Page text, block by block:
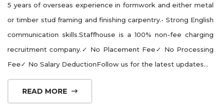
5 years of overseas experience in formwork and either metal
or timber stud framing and finishing carpentry.• Strong English
communication skills.Staffhouse is a 100% non-fee charging
recruitment company.✓ No Placement Fee✓ No Processing
Fee✓ No Salary DeductionFollow us for the latest updates...
READ MORE